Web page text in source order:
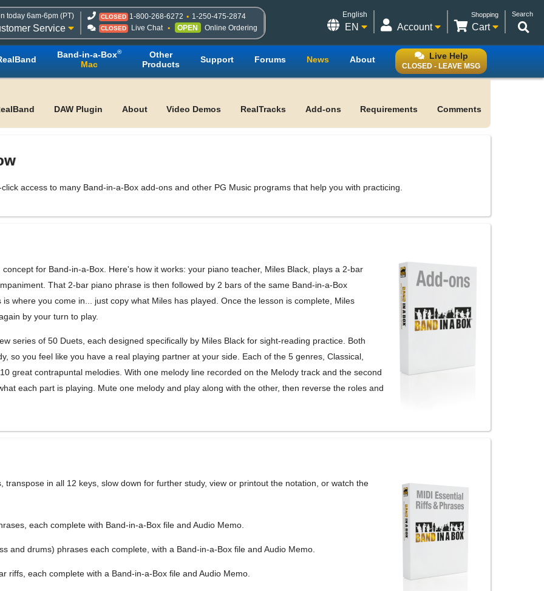
today 6am-6pm (PT)
Service
CLOSED 1-800-268-6272 1-250-475-2874
CLOSED Live Chat OPEN Online Ordering
Search
Shopping
Cart
Account
English
EN
Live Help
CLOSED - LEAVE MSG
Band-in-a-Box®
Mac
Other
Products
Support Forums News About
DAW Plugin About Video Demos RealTracks Add-ons Requirements Comments
access to many Band-in-a-Box add-ons and other PG Music programs that help you with practicing.
for Band-in-a-Box. Here's how it works: your piano teacher, Miles Black, plays a 2-bar
That 2-bar piano phrase is then followed by 2 bars of the same Band-in-a-Box
where you come in... just copy what Miles has played. Once the lesson is complete, Miles
by your turn to play.
series of 50 Duets, each designed specifically by Miles Black for sight-reading practice. Both
so you feel like you have a real playing partner at your side. Each of the 5 genres, Classical,
great contrapuntal melodies. With one melody line recorded on the Melody track and the second
each part is playing. Mute one melody and play along with the other, then reverse the roles and
in all 12 keys, slow down for further study, view or printout the notation, or watch the
each complete with Band-in-a-Box file and Audio Memo.
and drums) phrases each complete, with a Band-in-a-Box file and Audio Memo.
riffs, each complete with a Band-in-a-Box file and Audio Memo.